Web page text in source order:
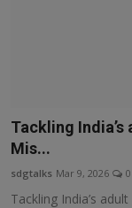
Tackling
Mis...
sdgtalks Mar 9, 2026 0
Tackling India’s